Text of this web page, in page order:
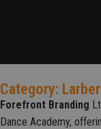
Category:
Forefront Branding
Dance Academy,